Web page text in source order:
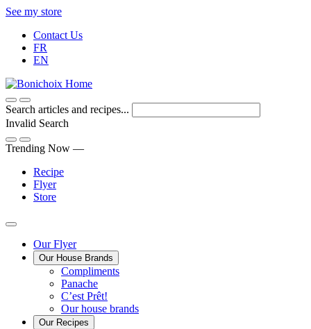
Skip
Content
See my store
Contact Us
FR
EN
Search articles and recipes...
Invalid Search
Submit
Trending Now —
Recipe
Flyer
Store
Main
Menu
Our Flyer
Our House Brands
ComplimentsThe
that
PanachePresenting
Panache
C’est Prêt!
Convenient.
Our house brands
Our Recipes